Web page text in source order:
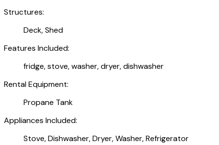
Structures:
Deck, Shed
Features Included:
fridge, stove, washer, dryer, dishwasher
Rental Equipment:
Propane Tank
Appliances Included:
Stove, Dishwasher, Dryer, Washer, Refrigerator